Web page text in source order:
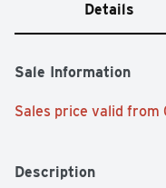
Details
Sale Information
Sales price valid
Description